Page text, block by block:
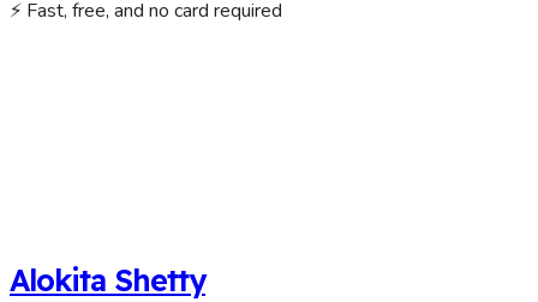
⚡ Fast, free, and no card required
Alokita Shetty